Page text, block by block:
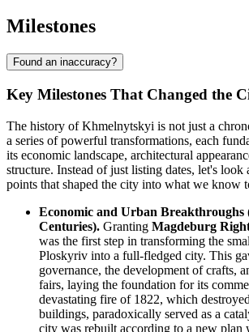
Milestones
Found an inaccuracy?
Key Milestones That Changed the
The history of Khmelnytskyi is not just a
a series of powerful transformations, each
its economic landscape, architectural
structure. Instead of just listing dates, let's look
points that shaped the city into what we know
Economic and Urban Breakthroughs
Centuries). Granting Magdeburg
was the first step in transforming the
Ploskyriv into a full-fledged city. This
governance, the development of crafts,
fairs, laying the foundation for its
devastating fire of 1822, which
buildings, paradoxically served as a
city was rebuilt according to a new plan